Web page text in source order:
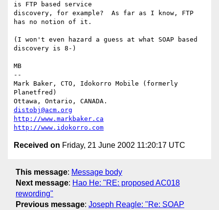
is FTP based service
discovery, for example?  As far as I know, FTP
has no notion of it.
(I won't even hazard a guess at what SOAP based
discovery is 8-)
MB
--
Mark Baker, CTO, Idokorro Mobile (formerly
Planetfred)
distobj@acm.org
http://www.markbaker.ca
http://www.idokorro.com
Received on Friday, 21 June 2002 11:20:17 UTC
This message: Message body
Next message: Hao He: "RE: proposed AC018
rewording"
Previous message: Joseph Reagle: "Re: SOAP